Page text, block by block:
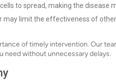
to spread, making the disease
may limit the effectiveness of
of timely intervention. Our
need without unnecessary delays.